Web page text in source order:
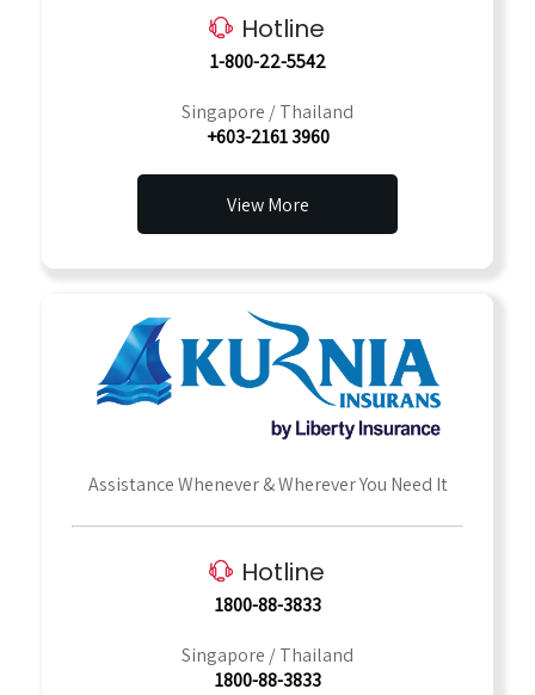
Hotline
1-800-22-5542
Singapore / Thailand
+603-2161 3960
View More
Assistance Whenever & Wherever You Need It
Hotline
1800-88-3833
Singapore / Thailand
1800-88-3833